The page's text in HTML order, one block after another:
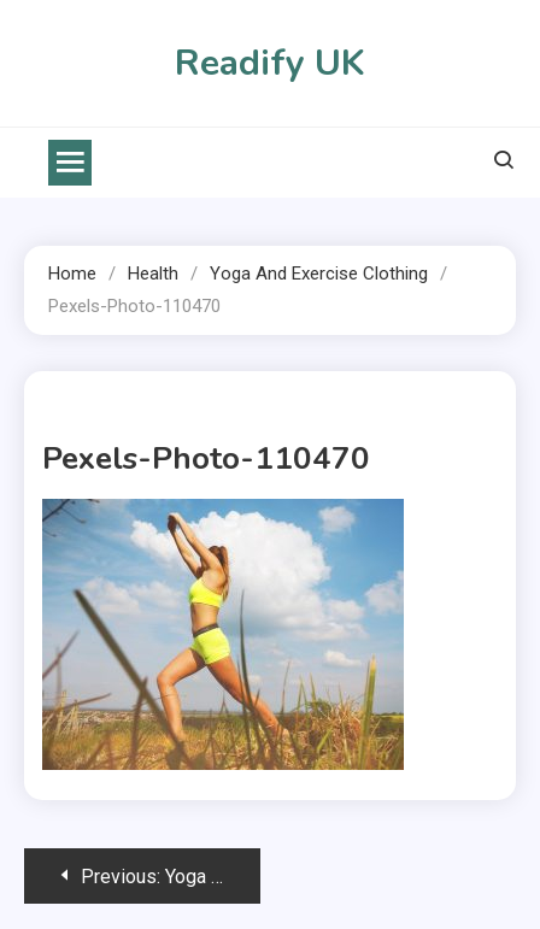
Readify UK
Home Health
Yoga And Exercise Clothing
Pexels-Photo-110470
Pexels-Photo-110470
PostPrevious: Yoga And Exercise Clothing